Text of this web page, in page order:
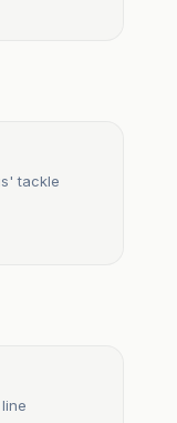
tackle